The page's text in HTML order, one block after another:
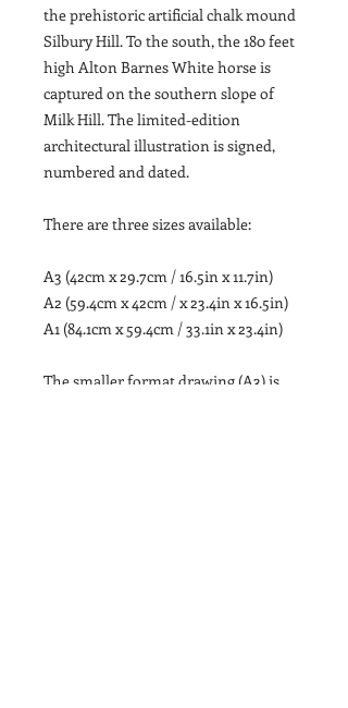
the prehistoric artificial chalk mound
Silbury Hill. To the south, the 180 feet
high Alton Barnes White horse is
captured on the southern slope of
Milk Hill. The limited-edition
architectural illustration is signed,
numbered and dated.
There are three sizes available:
A3 (42cm x 29.7cm / 16.5in x 11.7in)
A2 (59.4cm x 42cm / x 23.4in x 16.5in)
A1 (84.1cm x 59.4cm / 33.1in x 23.4in)
The smaller format drawing (A3) is